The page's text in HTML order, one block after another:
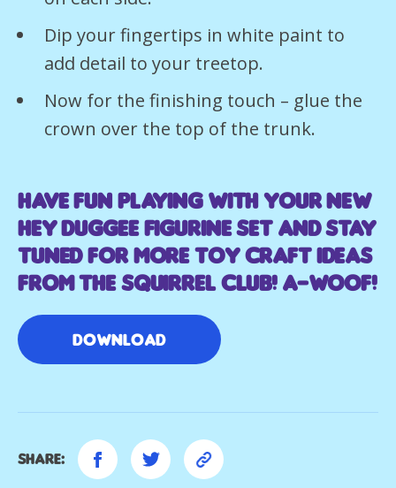
Dip your fingertips in white paint to
add detail to your treetop.
Now for the finishing touch – glue the
crown over the top of the trunk.
Have fun playing with your new
Hey Duggee figurine set and stay
tuned for more toy craft ideas
from the Squirrel Club! A-WOOF!
Download
Share: